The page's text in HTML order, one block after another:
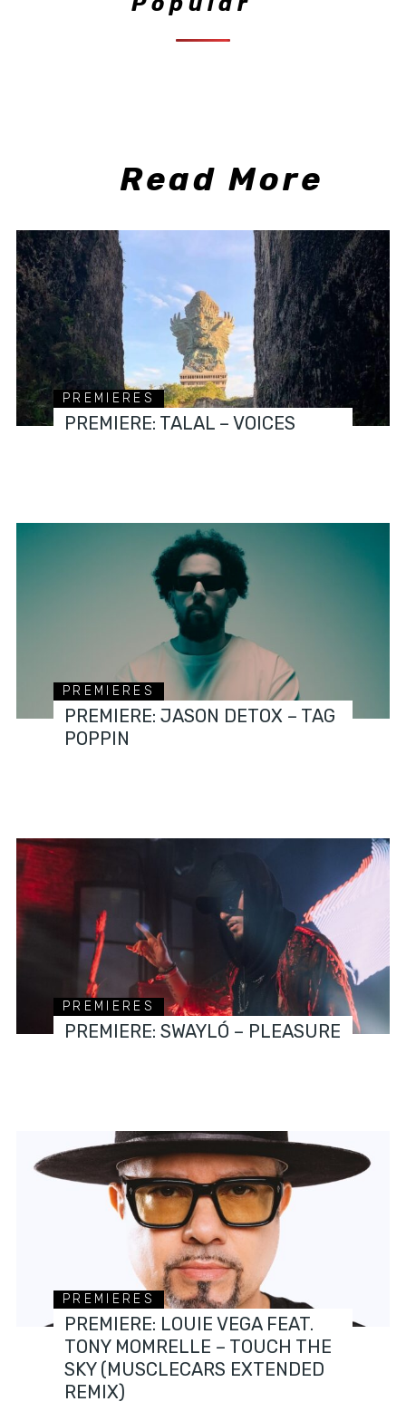
Read More
PREMIERES
PREMIERE: TALAL – VOICES
PREMIERES
PREMIERE: JASON DETOX – TAG
POPPIN
PREMIERES
PREMIERE: SWAYLÓ – PLEASURE
PREMIERES
PREMIERE: LOUIE VEGA FEAT.
TONY MOMRELLE – TOUCH THE
SKY (MUSCLECARS EXTENDED
REMIX)